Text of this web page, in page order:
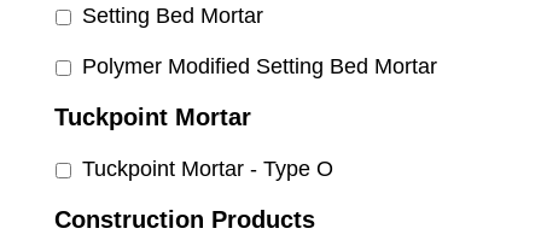
Setting Bed Mortar
Polymer Modified Setting Bed Mortar
Tuckpoint Mortar
Tuckpoint Mortar - Type O
Construction Products